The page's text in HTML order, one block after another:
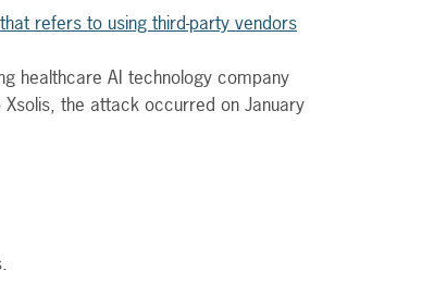
healthcare AI technology company
the attack occurred on January